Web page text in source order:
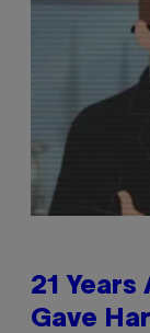
21
Gave